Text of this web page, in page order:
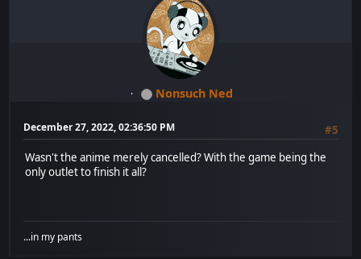
Nonsuch Ned
December 27, 2022, 02:36:50 PM
#5
Wasn't the anime merely cancelled? With the game being the
only outlet to finish it all?
...in my pants